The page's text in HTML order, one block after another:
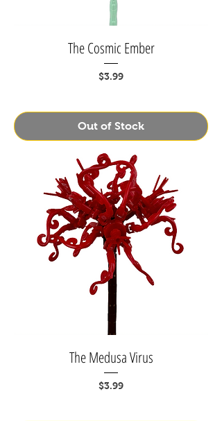
The Cosmic Ember
Price
$3.99
Out of Stock
The Medusa Virus
Price
$3.99